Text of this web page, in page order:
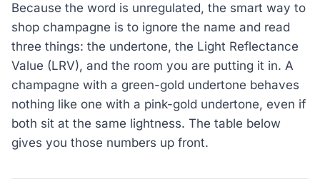
Because the word is unregulated, the smart way to
shop champagne is to ignore the name and read
three things: the undertone, the Light Reflectance
Value (LRV), and the room you are putting it in. A
champagne with a green-gold undertone behaves
nothing like one with a pink-gold undertone, even if
both sit at the same lightness. The table below
gives you those numbers up front.